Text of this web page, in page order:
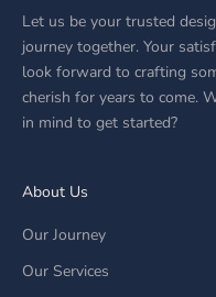
Let us be your trusted
journey together. Your
look forward to crafting
cherish for years to come.
in mind to get started?
About Us
Our Journey
Our Services